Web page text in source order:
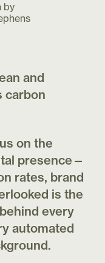
by
and
carbon
on the
presence—
rates, brand
is the
every
automated